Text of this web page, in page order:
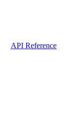
API Reference